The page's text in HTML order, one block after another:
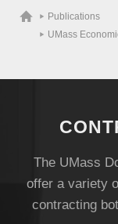
Publications
UMass
The UMass
offer a variety
contracting